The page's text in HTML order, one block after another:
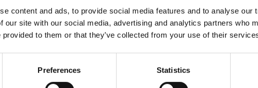
content and ads, to provide social media features and to analyse our
our site with our social media, advertising and analytics partners who
provided to them or that they’ve collected from your use of their
Preferences Statistics